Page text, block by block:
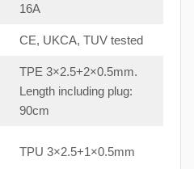
16A
CE, UKCA, TUV tested
TPE 3×2.5+2×0.5mm.
Length including plug:
90cm
TPU 3×2.5+1×0.5mm